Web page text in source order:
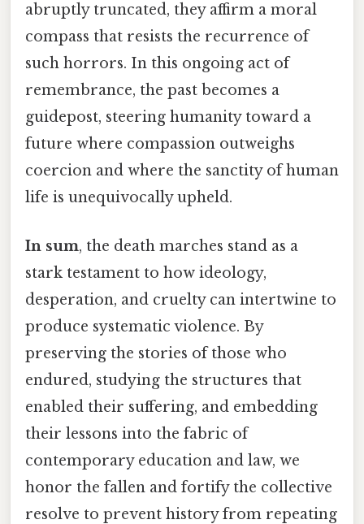
abruptly truncated, they affirm a moral
compass that resists the recurrence of
such horrors. In this ongoing act of
remembrance, the past becomes a
guidepost, steering humanity toward a
future where compassion outweighs
coercion and where the sanctity of human
life is unequivocally upheld.
In sum, the death marches stand as a
stark testament to how ideology,
desperation, and cruelty can intertwine to
produce systematic violence. By
preserving the stories of those who
endured, studying the structures that
enabled their suffering, and embedding
their lessons into the fabric of
contemporary education and law, we
honor the fallen and fortify the collective
resolve to prevent history from repeating